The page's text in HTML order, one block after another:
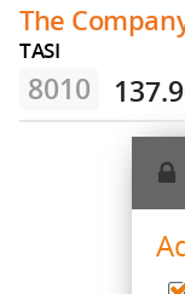
The
TASI
8010